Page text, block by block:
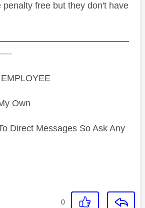
penalty free but they don't have
Own
Direct Messages So Ask Any
0